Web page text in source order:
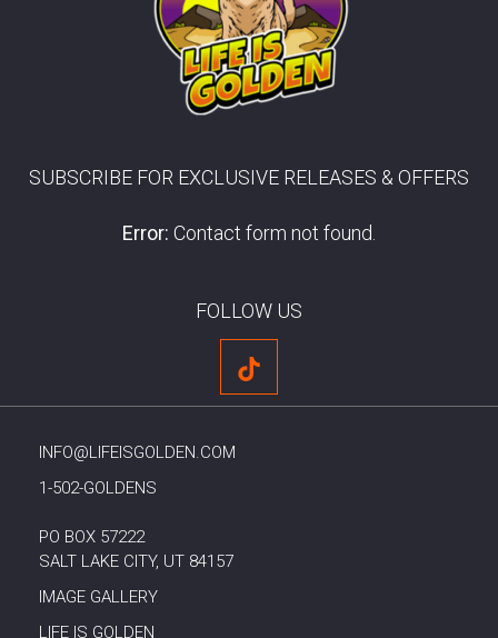
SUBSCRIBE FOR EXCLUSIVE RELEASES & OFFERS
Error: Contact form not found.
FOLLOW US
INFO@LIFEISGOLDEN.COM
1-502-GOLDENS
PO BOX 57222
SALT LAKE CITY, UT 84157
IMAGE GALLERY
LIFE IS GOLDEN